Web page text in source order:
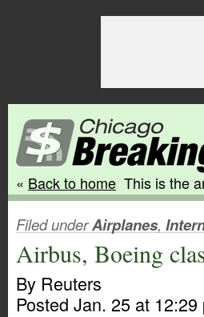
« Back to home This is the
Filed underAirplanes,
Airbus, Boeing
By Reuters
Posted Jan. 25 at 12:29